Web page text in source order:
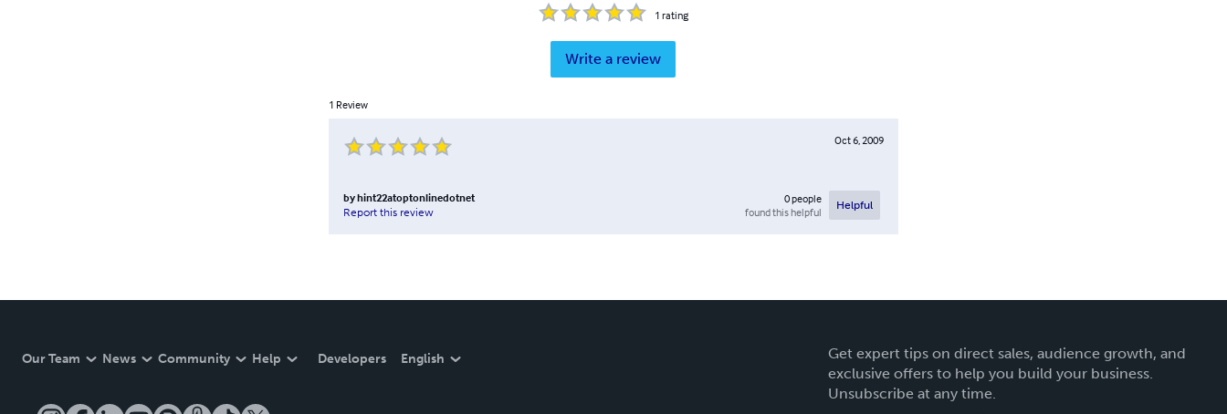
1 rating
Write a review
1 Review
Oct 6, 2009
byhint22atoptonlinedotnet
Report this review
0people
found this helpful
Helpful
Our Team News Community Help Developers English
Get expert tips on direct sales, audience growth, and
exclusive offers to help you build your business.
Unsubscribe at any time.